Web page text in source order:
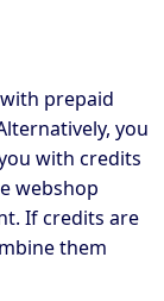
prepaid
you
with credits
webshop
If credits are
them